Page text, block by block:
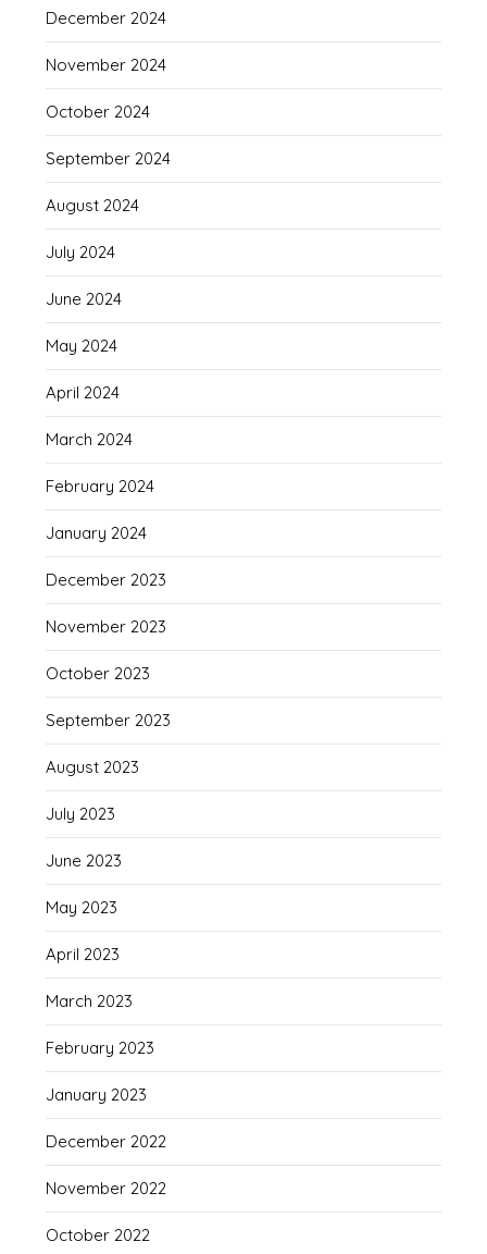
December 2024
November 2024
October 2024
September 2024
August 2024
July 2024
June 2024
May 2024
April 2024
March 2024
February 2024
January 2024
December 2023
November 2023
October 2023
September 2023
August 2023
July 2023
June 2023
May 2023
April 2023
March 2023
February 2023
January 2023
December 2022
November 2022
October 2022